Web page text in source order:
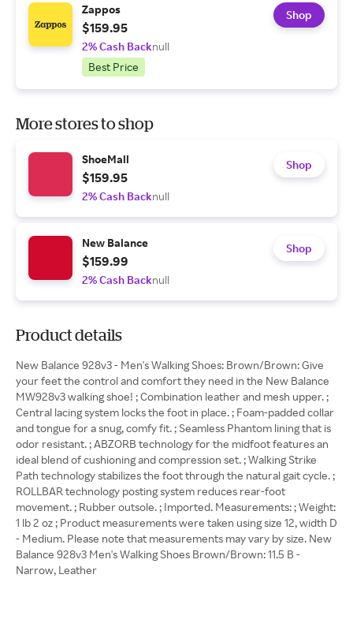
Zappos
$159.95
2% Cash Backnull
Best Price
Shop
More stores to shop
ShoeMall
$159.95
2% Cash Backnull
Shop
New Balance
$159.99
2% Cash Backnull
Shop
Product details
New Balance 928v3 - Men's Walking Shoes: Brown/Brown: Give
your feet the control and comfort they need in the New Balance
MW928v3 walking shoe! ; Combination leather and mesh upper. ;
Central lacing system locks the foot in place. ; Foam-padded collar
and tongue for a snug, comfy fit. ; Seamless Phantom lining that is
odor resistant. ; ABZORB technology for the midfoot features an
ideal blend of cushioning and compression set. ; Walking Strike
Path technology stabilizes the foot through the natural gait cycle. ;
ROLLBAR technology posting system reduces rear-foot
movement. ; Rubber outsole. ; Imported. Measurements: ; Weight:
1 lb 2 oz ; Product measurements were taken using size 12, width D
- Medium. Please note that measurements may vary by size. New
Balance 928v3 Men's Walking Shoes Brown/Brown: 11.5 B -
Narrow, Leather